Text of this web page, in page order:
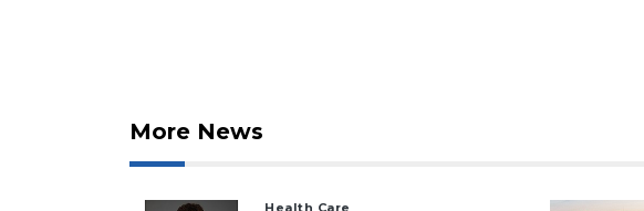
More News
Health Care